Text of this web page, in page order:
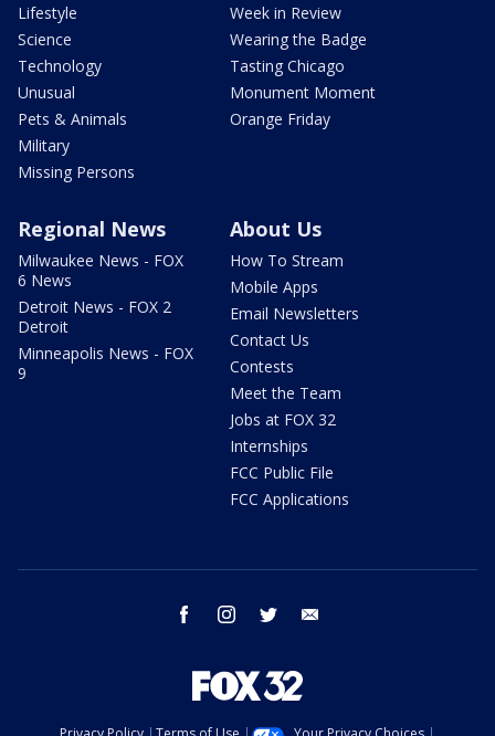
Lifestyle
Science
Technology
Unusual
Pets & Animals
Military
Missing Persons
Week in Review
Wearing the Badge
Tasting Chicago
Monument Moment
Orange Friday
Regional News
Milwaukee News - FOX
6 News
Detroit News - FOX 2
Detroit
Minneapolis News - FOX
9
About Us
How To Stream
Mobile Apps
Email Newsletters
Contact Us
Contests
Meet the Team
Jobs at FOX 32
Internships
FCC Public File
FCC Applications
facebook instagram twitter